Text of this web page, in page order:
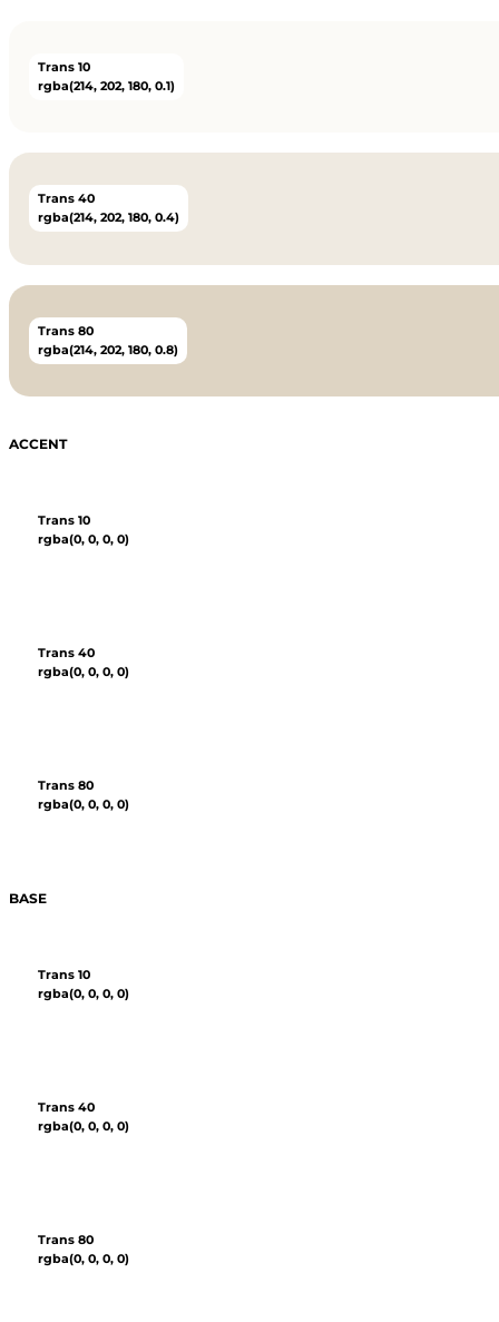
Trans 10
rgba(214, 202, 180, 0.1)
Trans 40
rgba(214, 202, 180, 0.4)
Trans 80
rgba(214, 202, 180, 0.8)
ACCENT
Trans 10
rgba(0, 0, 0, 0)
Trans 40
rgba(0, 0, 0, 0)
Trans 80
rgba(0, 0, 0, 0)
BASE
Trans 10
rgba(0, 0, 0, 0)
Trans 40
rgba(0, 0, 0, 0)
Trans 80
rgba(0, 0, 0, 0)